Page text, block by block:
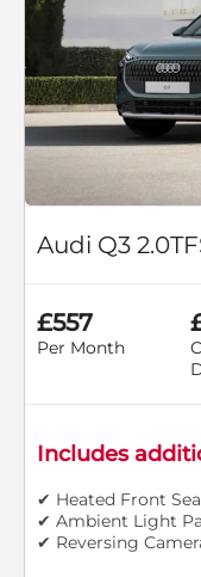
Audi Q3
£557
Per Month
Includes
✔ Heated Front
✔ Ambient Light
✔ Reversing